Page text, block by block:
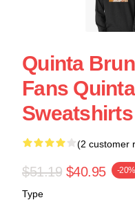
Quinta
Fans
Sweatshirts
(2 customer
$51.19 $40.95 -20%
Type